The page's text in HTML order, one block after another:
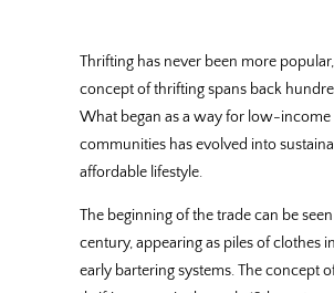
Thrifting has never been more
concept of thrifting spans back
What began as a way for low-income
communities has evolved into
affordable lifestyle.
The beginning of the trade can be seen
century, appearing as piles of clothes
early bartering systems. The concept